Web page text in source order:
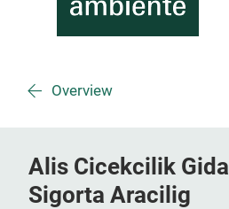
Overview
Alis Cicekcilik Gida
Sigorta Aracilig